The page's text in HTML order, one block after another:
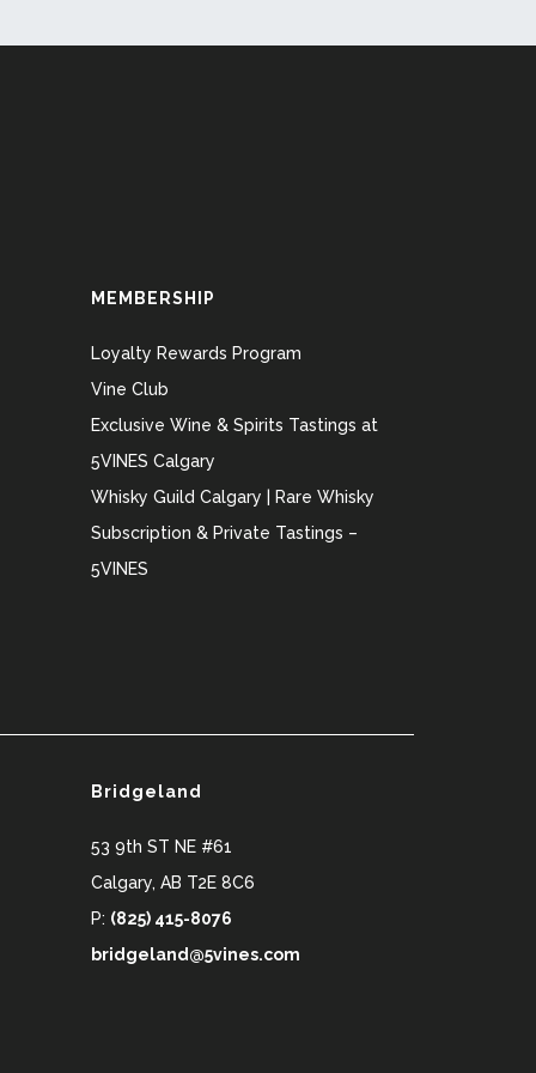
MEMBERSHIP
Loyalty Rewards Program
Vine Club
Exclusive Wine & Spirits Tastings at
5VINES Calgary
Whisky Guild Calgary | Rare Whisky
Subscription & Private Tastings –
5VINES
Bridgeland
53 9th ST NE #61
Calgary, AB T2E 8C6
P: (825) 415-8076
bridgeland@5vines.com